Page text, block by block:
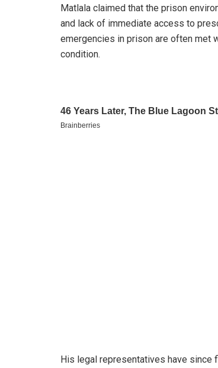
Matlala claimed that the prison
and lack of immediate access to
emergencies in prison are often met
condition.
His legal representatives have since